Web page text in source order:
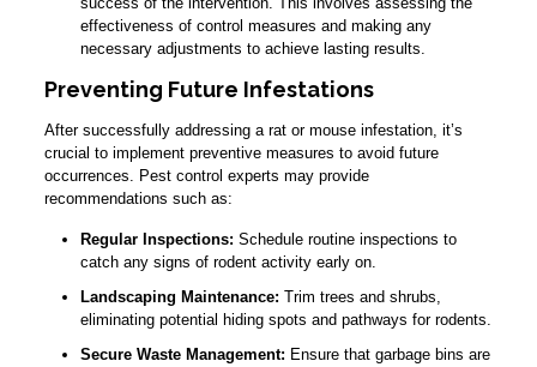
effectiveness of control measures and making any
necessary adjustments to achieve lasting results.
Preventing Future Infestations
After successfully addressing a rat or mouse infestation, it’s
crucial to implement preventive measures to avoid future
occurrences. Pest control experts may provide
recommendations such as:
Regular Inspections: Schedule routine inspections to
catch any signs of rodent activity early on.
Landscaping Maintenance: Trim trees and shrubs,
eliminating potential hiding spots and pathways for rodents.
Secure Waste Management: Ensure that garbage bins are